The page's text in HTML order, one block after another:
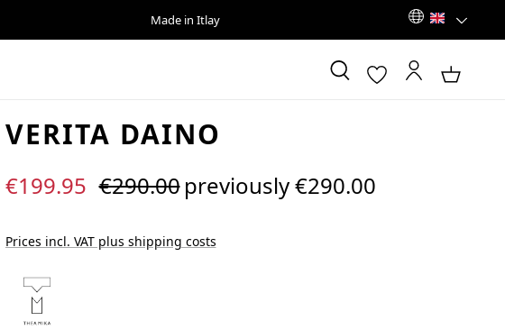
Made in Itlay
VERITA DAINO
Sale price:
€199.95 Regular price:
€290.00previously €290.00
Prices incl. VAT plus shipping costs